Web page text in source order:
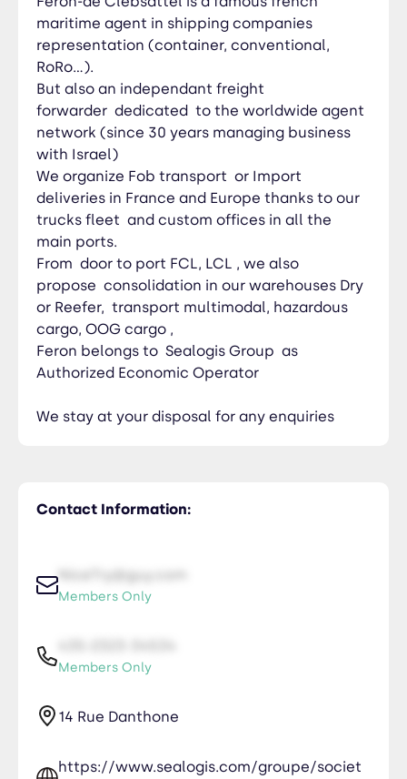
Contact Information:
NiceTry@guy.com
Members Only
Members Only
14 Rue Danthone
https://www.sealogis.com/groupe/societ
maritime agent in shipping companies
representation (container, conventional,
RoRo…).
But also an independant freight
forwarder dedicated to the worldwide agent
network (since 30 years managing business
with Israel)
We organize Fob transport or Import
deliveries in France and Europe thanks to our
trucks fleet and custom offices in all the
main ports.
From door to port FCL, LCL , we also
propose consolidation in our warehouses Dry
or Reefer, transport multimodal, hazardous
cargo, OOG cargo ,
Feron belongs to Sealogis Group as
Authorized Economic Operator
We stay at your disposal for any enquiries